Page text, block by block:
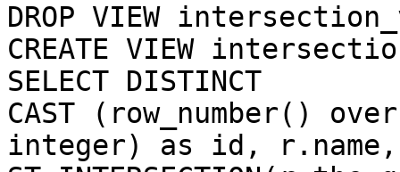
DROP VIEW
CREATE VIEW
SELECT DISTINCT
CAST (row_number()
integer) as id,